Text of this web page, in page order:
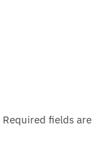
Required fields are